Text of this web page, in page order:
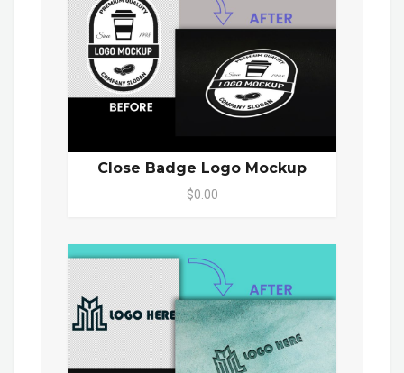
Close Badge Logo Mockup
$0.00